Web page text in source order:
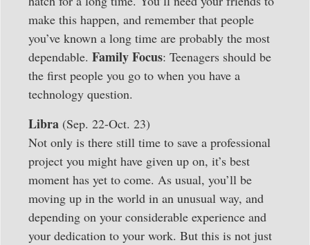
make this happen, and remember that people
you’ve known a long time are probably the most
dependable. Family Focus: Teenagers should be
the first people you go to when you have a
technology question.
Libra (Sep. 22-Oct. 23)
Not only is there still time to save a professional
project you might have given up on, it’s best
moment has yet to come. As usual, you’ll be
moving up in the world in an unusual way, and
depending on your considerable experience and
your dedication to your work. But this is not just